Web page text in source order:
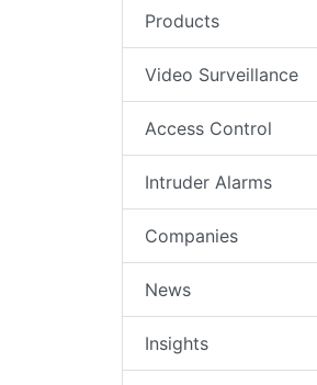
Products
Video Surveillance
Access Control
Intruder Alarms
Companies
News
Insights